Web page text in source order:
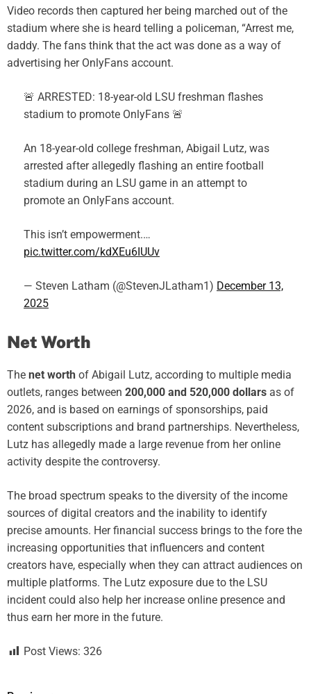
Video records then captured her being marched out of the
stadium where she is heard telling a policeman, “Arrest me,
daddy. The fans think that the act was done as a way of
advertising her OnlyFans account.
🚨 ARRESTED: 18-year-old LSU freshman flashes
stadium to promote OnlyFans 🚨
An 18-year-old college freshman, Abigail Lutz, was
arrested after allegedly flashing an entire football
stadium during an LSU game in an attempt to
promote an OnlyFans account.
This isn’t empowerment.…
pic.twitter.com/kdXEu6IUUv
— Steven Latham (@StevenJLatham1) December 13,
2025
Net Worth
The net worth of Abigail Lutz, according to multiple media
outlets, ranges between 200,000 and 520,000 dollars as of
2026, and is based on earnings of sponsorships, paid
content subscriptions and brand partnerships. Nevertheless,
Lutz has allegedly made a large revenue from her online
activity despite the controversy.
The broad spectrum speaks to the diversity of the income
sources of digital creators and the inability to identify
precise amounts. Her financial success brings to the fore the
increasing opportunities that influencers and content
creators have, especially when they can attract audiences on
multiple platforms. The Lutz exposure due to the LSU
incident could also help her increase online presence and
thus earn her more in the future.
Post Views: 326